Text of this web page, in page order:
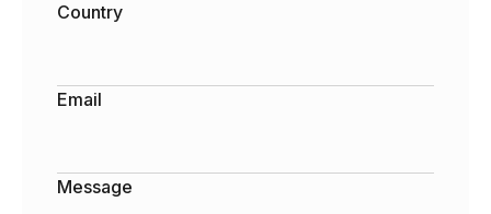
Country
Email
Message